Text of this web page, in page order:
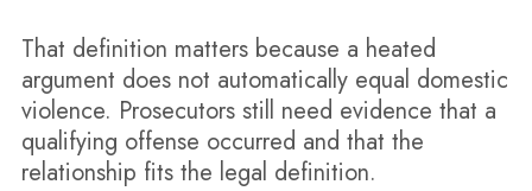
That definition matters because a heated
argument does not automatically equal domestic
violence. Prosecutors still need evidence that a
qualifying offense occurred and that the
relationship fits the legal definition.